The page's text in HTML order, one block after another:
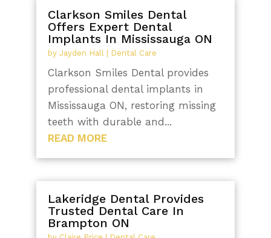
Clarkson Smiles Dental
Offers Expert Dental
Implants In Mississauga ON
by Jayden Hall| Dental Care
Clarkson Smiles Dental provides
professional dental implants in
Mississauga ON, restoring missing
teeth with durable and...
READ MORE
Lakeridge Dental Provides
Trusted Dental Care In
Brampton ON